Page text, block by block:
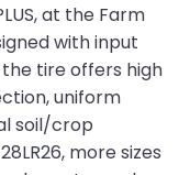
at the Farm
with input
tire offers high
uniform
soil/crop
more sizes